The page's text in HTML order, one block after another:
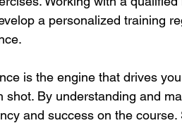
a personalized training
is the engine that drives
shot. By understanding and
and success on the